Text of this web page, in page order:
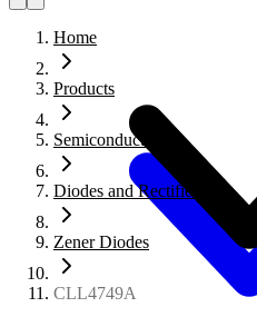
Home
Products
Semiconductors
Diodes and Rectifiers
Zener Diodes
CLL4749A